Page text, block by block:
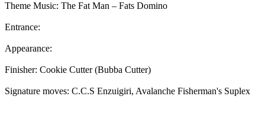
Theme Music: The Fat Man – Fats Domino
Entrance:
Appearance:
Finisher: Cookie Cutter (Bubba Cutter)
Signature moves: C.C.S Enzuigiri, Avalanche Fisherman's Suplex